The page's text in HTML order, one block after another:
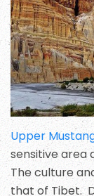
Upper
sensitive area
The culture
that of Tibet.